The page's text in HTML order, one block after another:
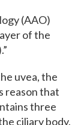
(AAO)
of the
uvea, the
reason that
three
ciliary body,